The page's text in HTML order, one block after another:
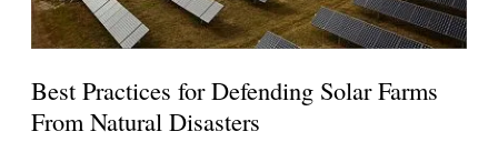
Best Practices for Defending Solar Farms
From Natural Disasters